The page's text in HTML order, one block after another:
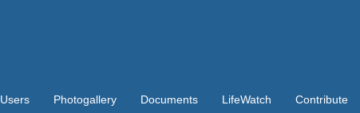
Users Photogallery Documents LifeWatch Contribute